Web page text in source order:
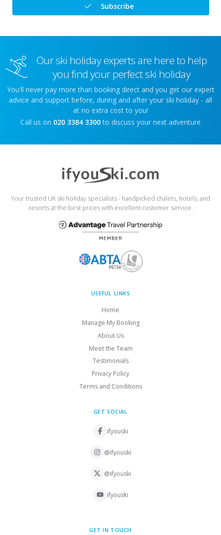
Subscribe
Our ski holiday experts are here to help
you find your perfect ski holiday
You'll never pay more than booking direct and you get our expert
advice and support before, during and after your ski holiday - all
at no extra cost to you!
Call us on 020 3384 3300 to discuss your next adventure
Your trusted UK ski holiday specialists - handpicked chalets, hotels, and
resorts at the best prices with excellent customer service.
USEFUL LINKS
Home
Manage My Booking
About Us
Meet the Team
Testimonials
Privacy Policy
Terms and Conditions
GET SOCIAL
ifyouski
@ifyouski
@ifyouski
ifyouski
GET IN TOUCH